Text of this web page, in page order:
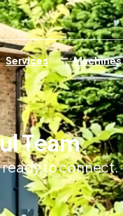
Services Machines
Team
ready to connect.